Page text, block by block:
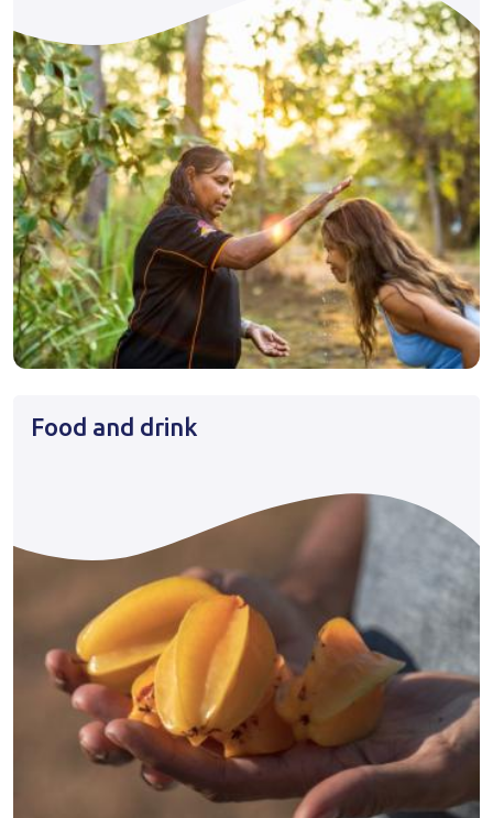
Food and drink